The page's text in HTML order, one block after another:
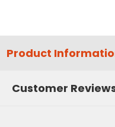
Product
Customer